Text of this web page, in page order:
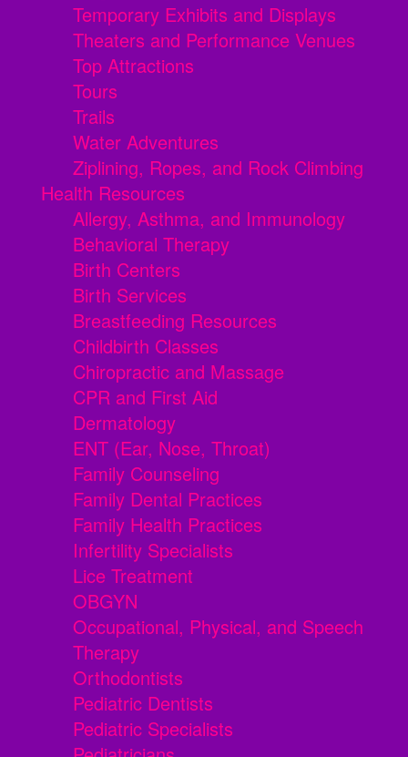
Temporary Exhibits and Displays
Theaters and Performance Venues
Top Attractions
Tours
Trails
Water Adventures
Ziplining, Ropes, and Rock Climbing
Health Resources
Allergy, Asthma, and Immunology
Behavioral Therapy
Birth Centers
Birth Services
Breastfeeding Resources
Childbirth Classes
Chiropractic and Massage
CPR and First Aid
Dermatology
ENT (Ear, Nose, Throat)
Family Counseling
Family Dental Practices
Family Health Practices
Infertility Specialists
Lice Treatment
OBGYN
Occupational, Physical, and Speech
Therapy
Orthodontists
Pediatric Dentists
Pediatric Specialists